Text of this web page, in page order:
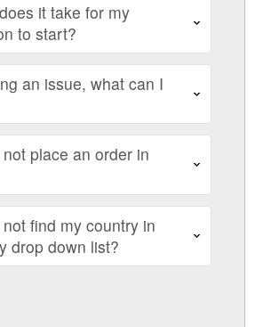
it take for my
to start?
an issue, what can I
place an order in
find my country in
drop down list?